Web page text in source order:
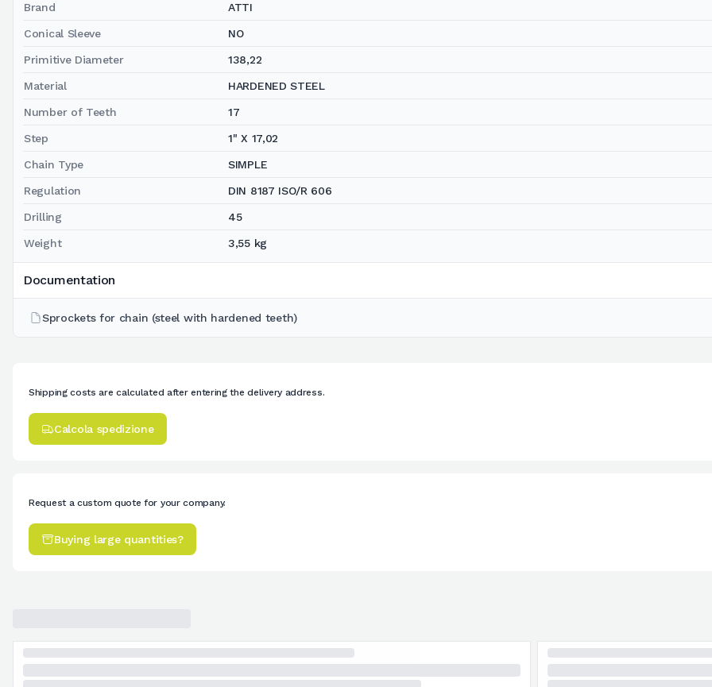
Brand ATTI
Conical Sleeve NO
Primitive Diameter 138,22
Material HARDENED STEEL
Number of Teeth 17
Step 1" X 17,02
Chain Type SIMPLE
Regulation DIN 8187 ISO/R 606
Drilling 45
Weight 3,55 kg
Documentation
Sprockets for chain (steel with hardened teeth)
Shipping costs are calculated after entering the delivery address.
Calcola spedizione
Request a custom quote for your company.
Buying large quantities?